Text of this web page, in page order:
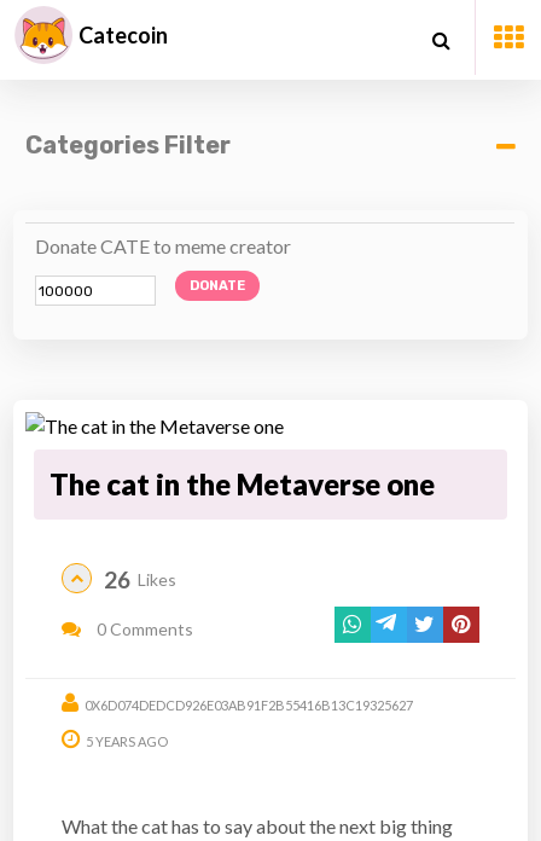
Catecoin
Categories Filter
Donate CATE to meme creator
DONATE
The cat in the Metaverse one
26 Likes
0 Comments
0X6D074DEDCD926E03AB91F2B55416B13C19325627
5 YEARS AGO
What the cat has to say about the next big thing